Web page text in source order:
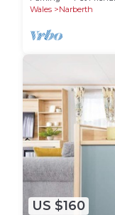
Wales
Narberth
US $160